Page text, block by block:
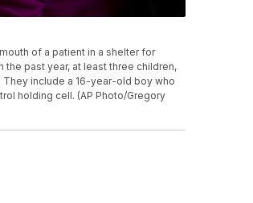
of a patient in a shelter for
the past year, at least three children,
include a 16-year-old boy who
holding cell. (AP Photo/Gregory